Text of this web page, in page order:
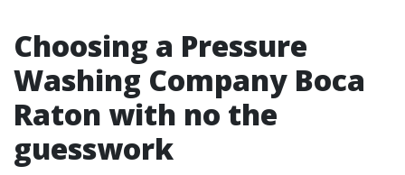
Choosing a Pressure
Washing Company Boca
Raton with no the
guesswork